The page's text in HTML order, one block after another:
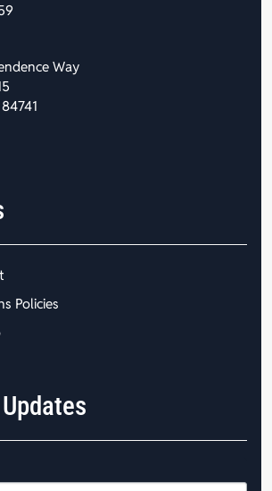
Way
Policies